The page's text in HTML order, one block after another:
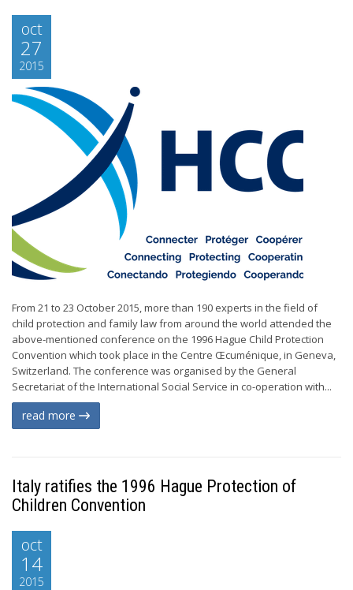
oct
27
2015
From 21 to 23 October 2015, more than 190 experts in the field of
child protection and family law from around the world attended the
above-mentioned conference on the 1996 Hague Child Protection
Convention which took place in the Centre Œcuménique, in Geneva,
Switzerland. The conference was organised by the General
Secretariat of the International Social Service in co-operation with...
read more
Italy ratifies the 1996 Hague Protection of
Children Convention
oct
14
2015